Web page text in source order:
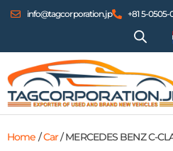
info@tagcorporation.jp +81 5-
Home /Car/ MERCEDES BENZ C-